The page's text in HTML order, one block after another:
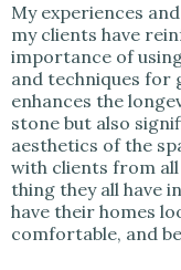
My experiences
my clients have
importance of
and techniques for
enhances the
stone but also
aesthetics of the
with clients from all
thing they all have
have their homes
comfortable, and